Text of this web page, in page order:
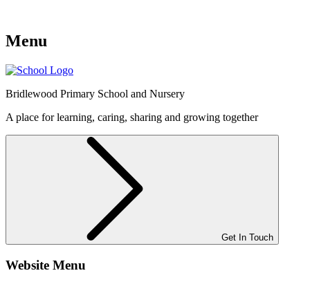
Menu
Bridlewood Primary School and Nursery
A place for learning, caring, sharing and growing together
Get In Touch
Website Menu